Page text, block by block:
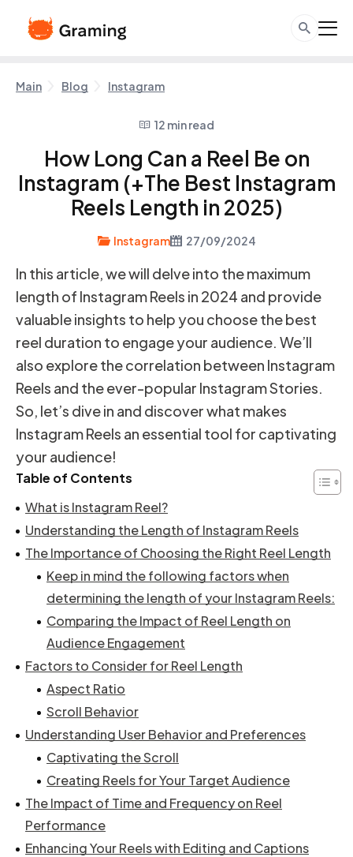
Main Blog Instagram
12 min read
How Long Can a Reel Be on
Instagram (+The Best Instagram
Reels Length in 2025)
Instagram 27/09/2024
In this article, we will delve into the maximum
length of Instagram Reels in 2024 and provide
valuable insights to help you choose the best
reel duration to engage your audience. We’ll
also explore the correlation between Instagram
Reels and the ever-popular Instagram Stories.
So, let’s dive in and discover what makes
Instagram Reels an essential tool for captivating
your audience!
Table of Contents
What is Instagram Reel?
Understanding the Length of Instagram Reels
The Importance of Choosing the Right Reel Length
Keep in mind the following factors when
determining the length of your Instagram Reels:
Comparing the Impact of Reel Length on
Audience Engagement
Factors to Consider for Reel Length
Aspect Ratio
Scroll Behavior
Understanding User Behavior and Preferences
Captivating the Scroll
Creating Reels for Your Target Audience
The Impact of Time and Frequency on Reel
Performance
Enhancing Your Reels with Editing and Captions